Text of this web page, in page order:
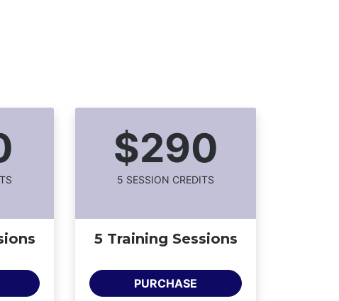
S
$290
5 SESSION CREDITS
5 Training Sessions
PURCHASE